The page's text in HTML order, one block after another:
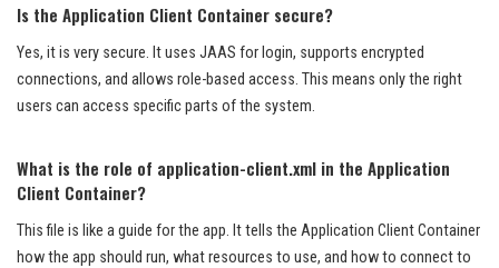
Is the Application Client Container secure?
Yes, it is very secure. It uses JAAS for login, supports encrypted
connections, and allows role-based access. This means only the right
users can access specific parts of the system.
What is the role of application-client.xml in the Application
Client Container?
This file is like a guide for the app. It tells the Application Client Container
how the app should run, what resources to use, and how to connect to